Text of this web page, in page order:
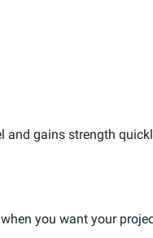
and gains strength
you want your